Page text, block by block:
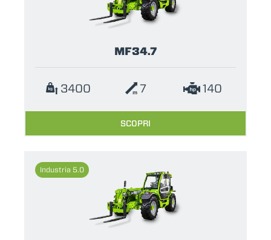
MF34.7
3400 7 140
SCOPRI
Industria 5.0